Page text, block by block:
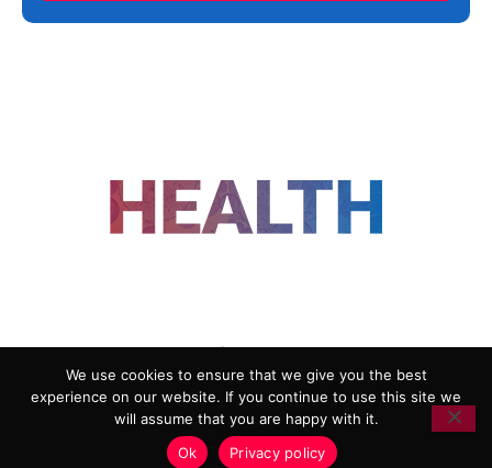
ADVERTISING
COOKIE POLICY
PRIVACY POLICY
TERMS AND CONDITIONS
HEALTHTECH MARKETING AGENCY
We use cookies to ensure that we give you the best
experience on our website. If you continue to use this site we
will assume that you are happy with it.
Ok
Privacy policy